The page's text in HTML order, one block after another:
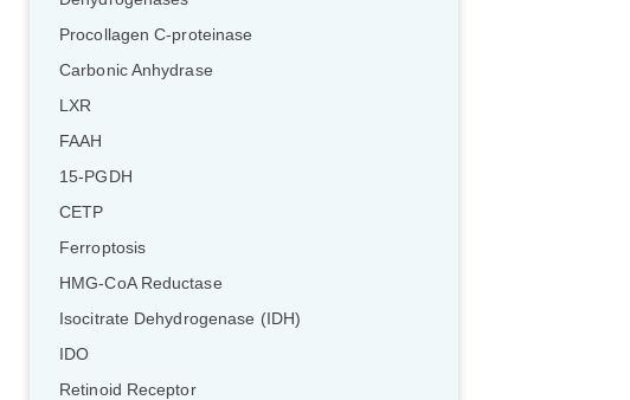
Procollagen C-proteinase
Carbonic Anhydrase
LXR
FAAH
15-PGDH
CETP
Ferroptosis
HMG-CoA Reductase
Isocitrate Dehydrogenase (IDH)
IDO
Retinoid Receptor